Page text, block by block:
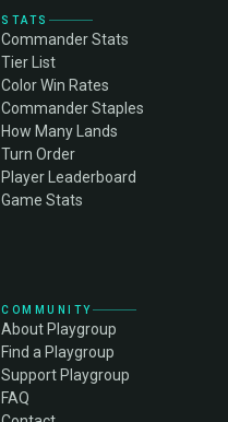
STATS
Commander Stats
Tier List
Color Win Rates
Commander Staples
How Many Lands
Turn Order
Player Leaderboard
Game Stats
COMMUNITY
About Playgroup
Find a Playgroup
Support Playgroup
FAQ